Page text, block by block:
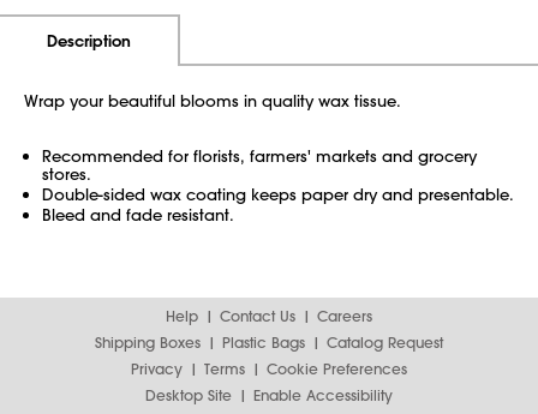
Description
Wrap your beautiful blooms in quality wax tissue.
Recommended for florists, farmers' markets and grocery
stores.
Double-sided wax coating keeps paper dry and presentable.
Bleed and fade resistant.
Help Contact Us
Careers
Shipping Boxes
Plastic Bags
Catalog Request
Privacy
Terms
Cookie Preferences
Desktop Site
Enable Accessibility